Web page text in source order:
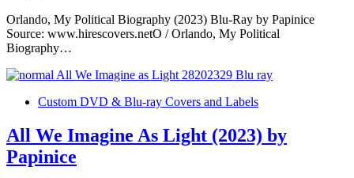
Orlando, My Political Biography (2023) Blu-Ray by Papinice
Source: www.hirescovers.netO / Orlando, My Political
Biography…
Custom DVD & Blu-ray Covers and Labels
All We Imagine As Light (2023) by
Papinice